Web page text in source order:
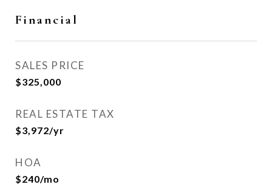
Financial
SALES PRICE
$325,000
REAL ESTATE TAX
$3,972/yr
HOA
$240/mo